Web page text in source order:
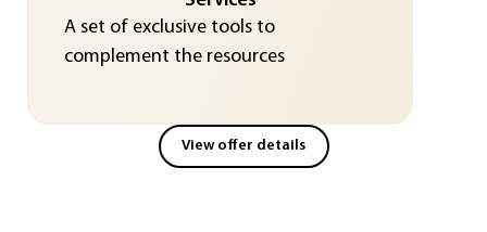
A set of exclusive tools to
complement the resources
View offer details